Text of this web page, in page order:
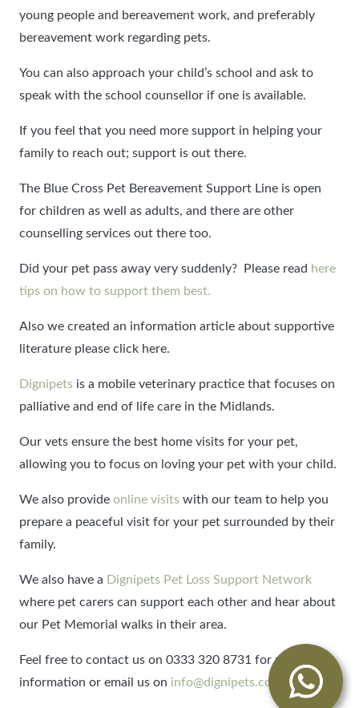
young people and bereavement work, and preferably
bereavement work regarding pets.
You can also approach your child’s school and ask to
speak with the school counsellor if one is available.
If you feel that you need more support in helping your
family to reach out; support is out there.
The Blue Cross Pet Bereavement Support Line is open
for children as well as adults, and there are other
counselling services out there too.
Did your pet pass away very suddenly? Please read here
tips on how to support them best.
Also we created an information article about supportive
literature please click here.
Dignipets is a mobile veterinary practice that focuses on
palliative and end of life care in the Midlands.
Our vets ensure the best home visits for your pet,
allowing you to focus on loving your pet with your child.
We also provideonline visitswith our team to help you
prepare a peaceful visit for your pet surrounded by their
family.
We also have a Dignipets Pet Loss Support Network
where pet carers can support each other and hear about
our Pet Memorial walks in their area.
Feel free to contact us on 0333 320 8731 for more
information or email us on info@dignipets.co.uk